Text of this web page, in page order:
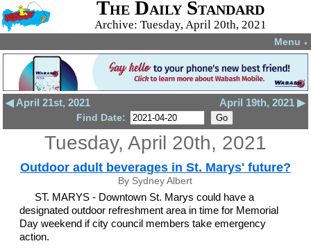
The Daily Standard
Archive: Tuesday, April 20th, 2021
Menu ▼
◀ April 21st, 2021 April 19th, 2021 ▶
Find Date:
Tuesday, April 20th, 2021
Outdoor adult beverages in St. Marys' future?
By Sydney Albert
ST. MARYS - Downtown St. Marys could have a
designated outdoor refreshment area in time for Memorial
Day weekend if city council members take emergency
action.